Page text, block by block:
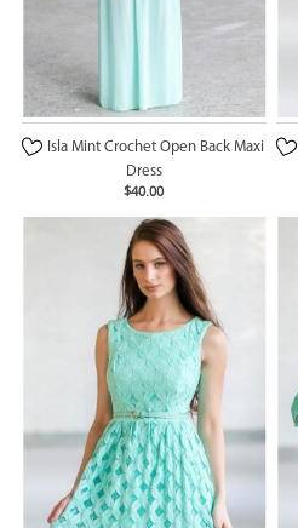
Isla Mint Crochet Open Back Maxi
Dress
$40.00